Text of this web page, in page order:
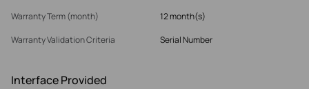
Warranty Term (month)
12 month(s)
Warranty Validation Criteria
Serial Number
Interface Provided